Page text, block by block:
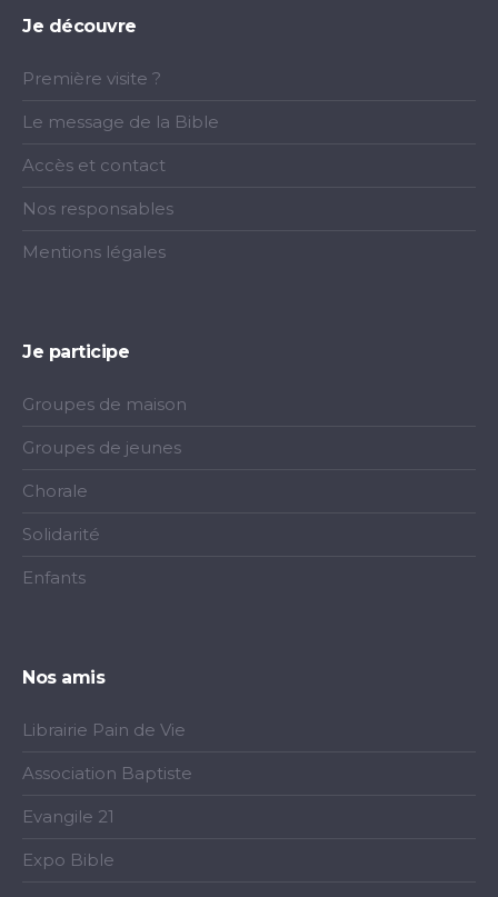
Je découvre
Première visite ?
Le message de la Bible
Accès et contact
Nos responsables
Mentions légales
Je participe
Groupes de maison
Groupes de jeunes
Chorale
Solidarité
Enfants
Nos amis
Librairie Pain de Vie
Association Baptiste
Evangile 21
Expo Bible